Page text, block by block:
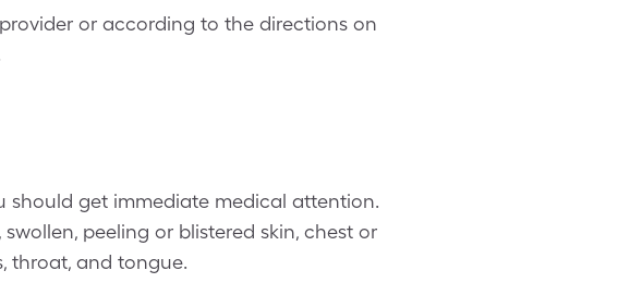
or according to the directions on
should get immediate medical attention.
peeling or blistered skin, chest or
throat, and tongue.